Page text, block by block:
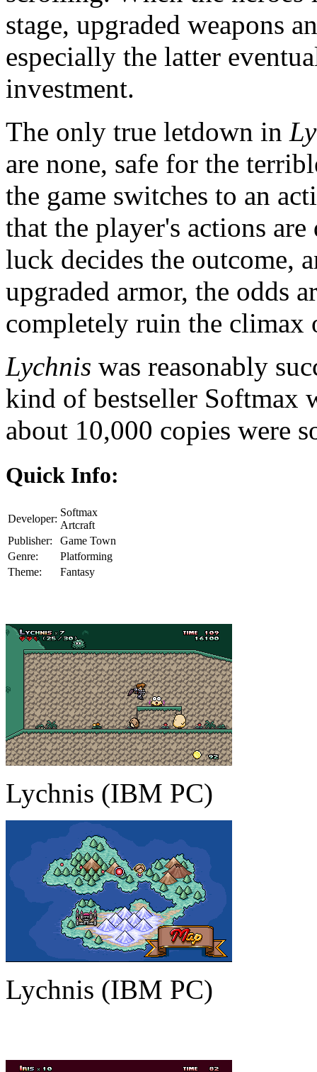
stage, upgraded weapons
especially the latter
investment.
The only true letdown in
are none, safe for the
the game switches to an
that the player's actions
luck decides the outcome,
upgraded armor, the odds
completely ruin the climax
Lychnis was reasonably
kind of bestseller Softmax
about 10,000 copies were
Quick Info:
Developer:
Softmax
Artcraft
Publisher:
Game Town
Genre:
Platforming
Theme:
Fantasy
Lychnis (IBM PC)
Lychnis (IBM PC)